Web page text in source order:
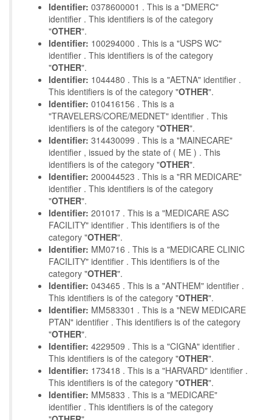
Identifier: 0378600001 . This is a "DMERC"
identifier . This identifiers is of the category
"OTHER".
Identifier: 100294000 . This is a "USPS WC"
identifier . This identifiers is of the category
"OTHER".
Identifier: 1044480 . This is a "AETNA" identifier .
This identifiers is of the category "OTHER".
Identifier: 010416156 . This is a
"TRAVELERS/CORE/MEDNET" identifier . This
identifiers is of the category "OTHER".
Identifier: 314430099 . This is a "MAINECARE"
identifier , issued by the state of ( ME ) . This
identifiers is of the category "OTHER".
Identifier: 200044523 . This is a "RR MEDICARE"
identifier . This identifiers is of the category
"OTHER".
Identifier: 201017 . This is a "MEDICARE ASC
FACILITY" identifier . This identifiers is of the
category "OTHER".
Identifier: MM0716 . This is a "MEDICARE CLINIC
FACILITY" identifier . This identifiers is of the
category "OTHER".
Identifier: 043465 . This is a "ANTHEM" identifier .
This identifiers is of the category "OTHER".
Identifier: MM583301 . This is a "NEW MEDICARE
PTAN" identifier . This identifiers is of the category
"OTHER".
Identifier: 4229509 . This is a "CIGNA" identifier .
This identifiers is of the category "OTHER".
Identifier: 173418 . This is a "HARVARD" identifier .
This identifiers is of the category "OTHER".
Identifier: MM5833 . This is a "MEDICARE"
identifier . This identifiers is of the category